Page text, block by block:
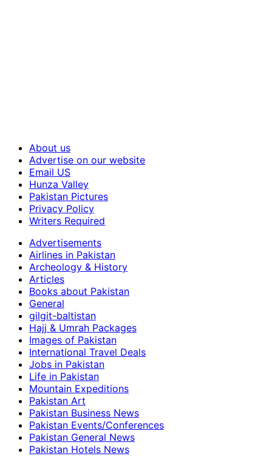
About us
Advertise on our website
Email US
Hunza Valley
Pakistan Pictures
Privacy Policy
Writers Required
Advertisements
Airlines in Pakistan
Archeology & History
Articles
Books about Pakistan
General
gilgit-baltistan
Hajj & Umrah Packages
Images of Pakistan
International Travel Deals
Jobs in Pakistan
Life in Pakistan
Mountain Expeditions
Pakistan Art
Pakistan Business News
Pakistan Events/Conferences
Pakistan General News
Pakistan Hotels News